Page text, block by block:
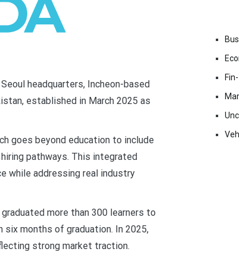
headquarters, Incheon-based
established in March 2025 as
goes beyond education to include
pathways. This integrated
while addressing real industry
more than 300 learners to
six months of graduation. In 2025,
strong market traction.